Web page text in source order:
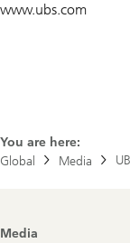
www.ubs.com
You are here:
Global
Media
Footer
Media